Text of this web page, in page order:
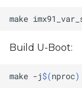
make
Build U-Boot:
make -j$(nproc)